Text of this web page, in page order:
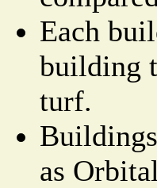
Each
building
turf.
as